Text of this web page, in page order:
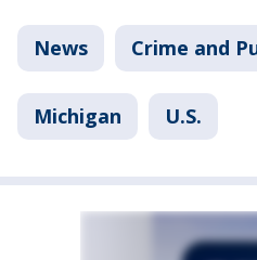
News Crime and
Michigan U.S.